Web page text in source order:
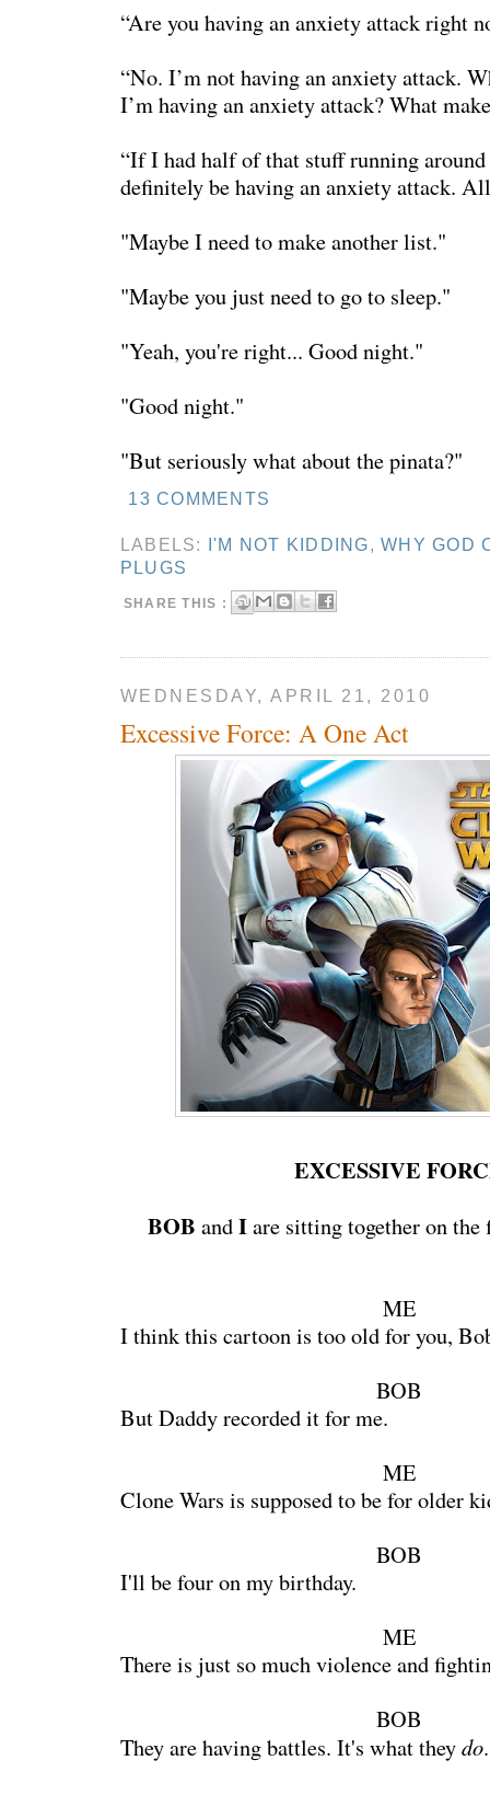
“Are you having an anxiety attack right
“No. I’m not having an anxiety attack.
I’m having an anxiety attack? What
“If I had half of that stuff running
definitely be having an anxiety attack.
"Maybe I need to make another list."
"Maybe you just need to go to sleep."
"Yeah, you're right... Good night."
"Good night."
"But seriously what about the pinata?"
13 COMMENTS
LABELS: I'M NOT KIDDING,WHY GOD
PLUGS
SHARE THIS :
WEDNESDAY, APRIL 21, 2010
Excessive Force: A One Act
EXCESSIVE
BOB andIare sitting together on the
ME
I think this cartoon is too old for you,
BOB
But Daddy recorded it for me.
ME
Clone Wars is supposed to be for older
BOB
I'll be four on my birthday.
ME
There is just so much violence and
BOB
They are having battles. It's what theydo.